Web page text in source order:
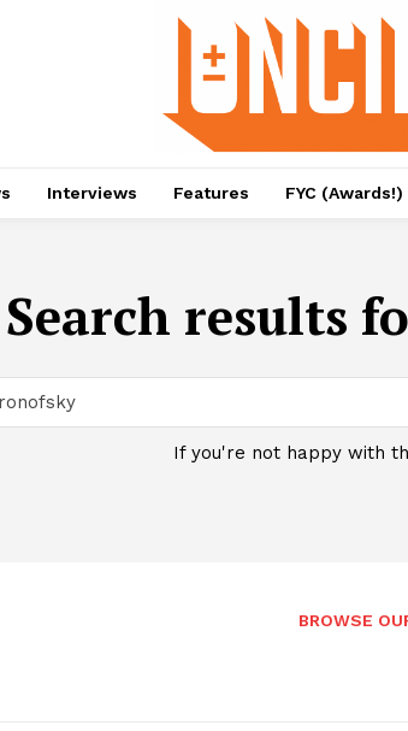
Interviews Features FYC (Awards!)
Search results
If you're not happy with
BROWSE